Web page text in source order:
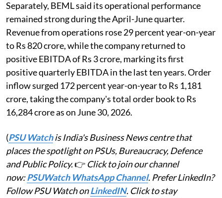
Separately, BEML said its operational performance
remained strong during the April-June quarter.
Revenue from operations rose 29 percent year-on-year
to Rs 820 crore, while the company returned to
positive EBITDA of Rs 3 crore, marking its first
positive quarterly EBITDA in the last ten years. Order
inflow surged 172 percent year-on-year to Rs 1,181
crore, taking the company's total order book to Rs
16,284 crore as on June 30, 2026.
(PSU Watchis India's Business News centre that
places the spotlight on PSUs, Bureaucracy, Defence
and Public Policy.👉 Click to join our channel
now:PSUWatch WhatsApp Channel. Prefer LinkedIn?
Follow PSU Watch onLinkedIN. Click to stay